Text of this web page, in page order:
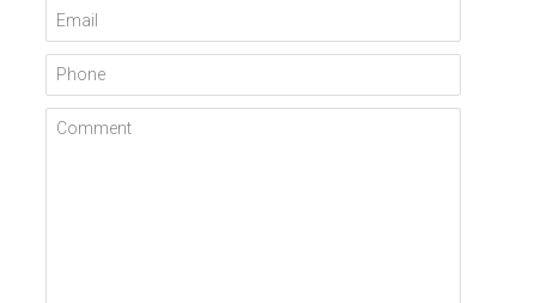
Email
Phone
Comment